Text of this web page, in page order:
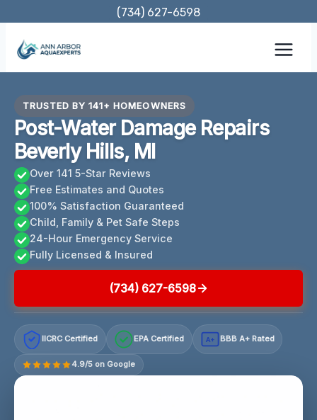
content
(734) 627-6598
TRUSTED BY 141+ HOMEOWNERS
Post-Water Damage Repairs
Beverly Hills, MI
Over 141 5-Star Reviews
Free Estimates and Quotes
100% Satisfaction Guaranteed
Child, Family & Pet Safe Steps
24-Hour Emergency Service
Fully Licensed & Insured
(734) 627-6598
IICRC Certified EPA Certified A+ BBB A+ Rated
4.9/5 on Google